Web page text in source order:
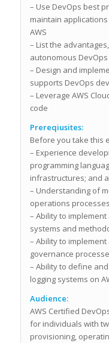
– Use DevOps best
maintain
AWS
– List the
autonomous
– Design and
supports DevOps
– Leverage AWS
code
Prereqiusites:
Before you take this
– Experience
programming
infrastructures; and
– Understanding of
operations
– Ability to
systems and
– Ability to
governance
– Ability to define
logging systems on
Audience:
AWS Certified
for individuals with
provisioning,